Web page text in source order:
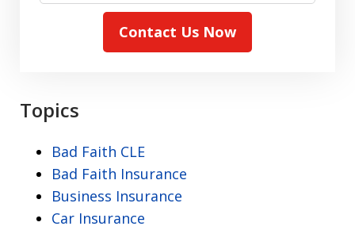
Contact Us Now
Topics
Bad Faith CLE
Bad Faith Insurance
Business Insurance
Car Insurance